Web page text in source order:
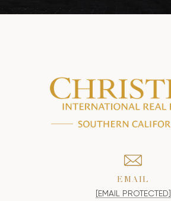
EMAIL
[EMAIL PROTECTED]